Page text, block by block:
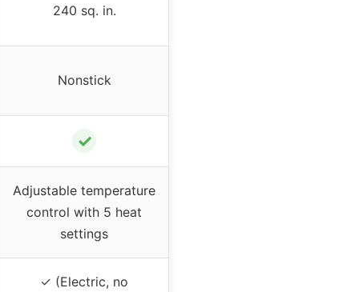
240 sq. in.
Nonstick
✓
Adjustable temperature
control with 5 heat
settings
✓ (Electric, no